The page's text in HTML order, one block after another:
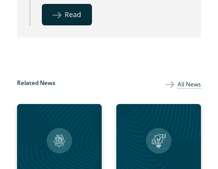
Read
Related News All News